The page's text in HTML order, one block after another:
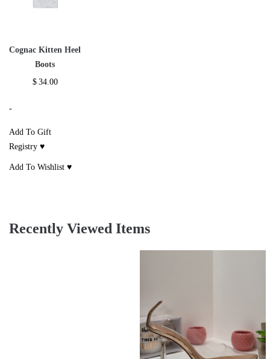
Cognac Kitten Heel
Boots
$ 34.00
-
Add To Gift
Registry ♥
Add To Wishlist ♥
Recently Viewed Items